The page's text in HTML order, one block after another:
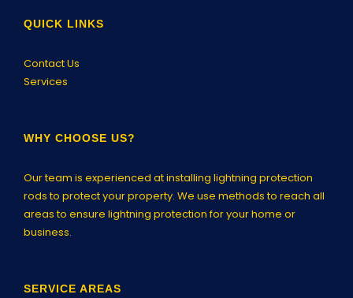
QUICK LINKS
Contact Us
Services
WHY CHOOSE US?
Our team is experienced at installing lightning protection
rods to protect your property. We use methods to reach all
areas to ensure lightning protection for your home or
business.
SERVICE AREAS